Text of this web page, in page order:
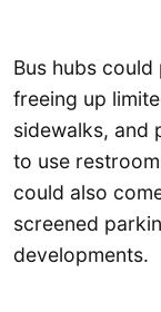
Bus hubs
freeing up
sidewalks, and
to use
could also
screened
developments.